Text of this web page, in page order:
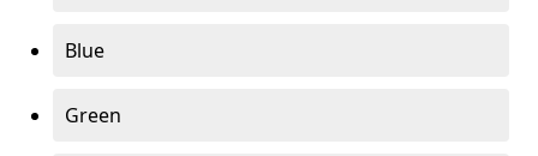
Blue
Green